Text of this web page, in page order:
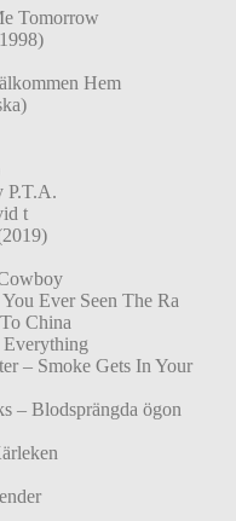
Tomorrow
Hem
P.T.A.
t
Ever Seen The Ra
China
– Smoke Gets In Your
– Blodsprängda ögon